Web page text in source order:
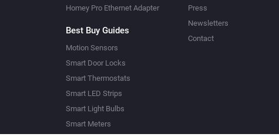
Homey Pro Ethernet Adapter
Best Buy Guides
Motion Sensors
Smart Door Locks
Smart Thermostats
Smart LED Strips
Smart Light Bulbs
Smart Meters
Press
Newsletters
Contact